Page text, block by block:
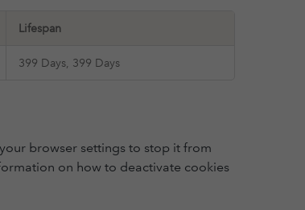
Lifespan
399 Days, 399 Days
browser settings to stop it from
on how to deactivate cookies